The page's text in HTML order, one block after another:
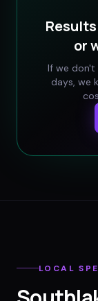
or
If we
days, we
LOCAL